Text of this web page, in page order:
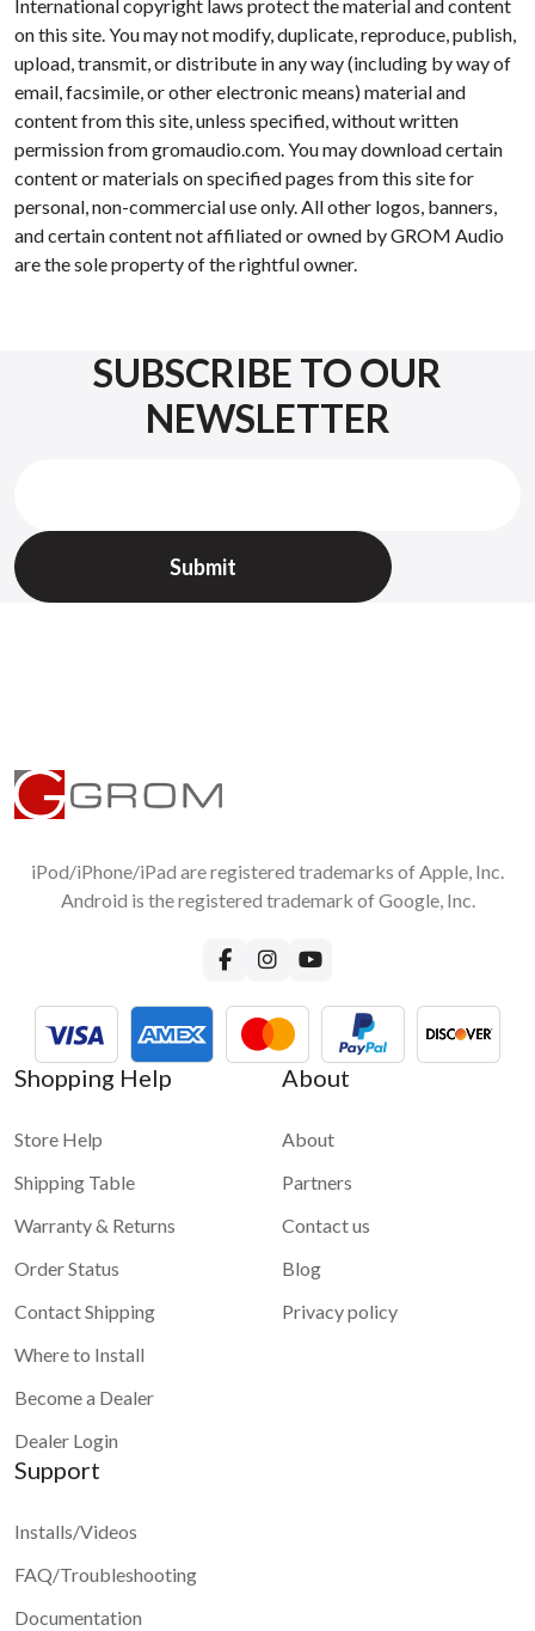
International copyright laws protect the material and content
on this site. You may not modify, duplicate, reproduce, publish,
upload, transmit, or distribute in any way (including by way of
email, facsimile, or other electronic means) material and
content from this site, unless specified, without written
permission from gromaudio.com. You may download certain
content or materials on specified pages from this site for
personal, non-commercial use only. All other logos, banners,
and certain content not affiliated or owned by GROM Audio
are the sole property of the rightful owner.
SUBSCRIBE TO OUR
NEWSLETTER
iPod/iPhone/iPad are registered trademarks of Apple, Inc.
Android is the registered trademark of Google, Inc.
Shopping Help
Store Help
Shipping Table
Warranty & Returns
Order Status
Contact Shipping
Where to Install
Become a Dealer
Dealer Login
About
About
Partners
Contact us
Blog
Privacy policy
Support
Installs/Videos
FAQ/Troubleshooting
Documentation